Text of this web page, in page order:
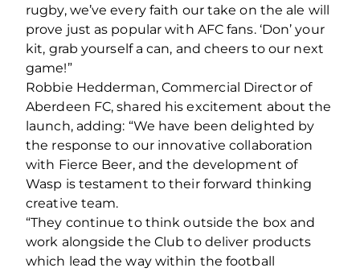
rugby, we’ve every faith our take on the ale will
prove just as popular with AFC fans. ‘Don’ your
kit, grab yourself a can, and cheers to our next
game!”
Robbie Hedderman, Commercial Director of
Aberdeen FC, shared his excitement about the
launch, adding: “We have been delighted by
the response to our innovative collaboration
with Fierce Beer, and the development of
Wasp is testament to their forward thinking
creative team.
“They continue to think outside the box and
work alongside the Club to deliver products
which lead the way within the football